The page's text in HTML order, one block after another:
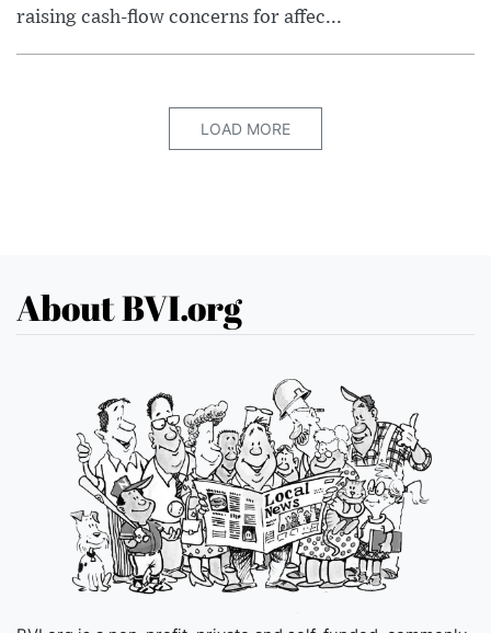
raising cash-flow concerns for affec...
LOAD MORE
About BVI.org